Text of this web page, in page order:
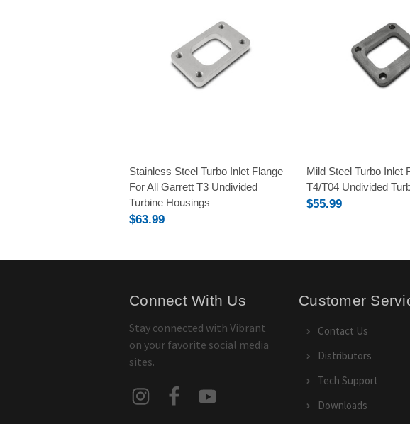
Stainless Steel Turbo Inlet Flange
For All Garrett T3 Undivided
Turbine Housings
$63.99
Mild Steel Turbo Inlet
T4/T04 Undivided
$55.99
Connect With Us
Stay connected with Vibrant
on your favorite social media
sites.
Customer
Contact Us
Distributors
Tech Support
Downloads